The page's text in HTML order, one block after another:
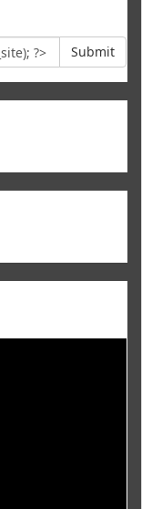
Submit